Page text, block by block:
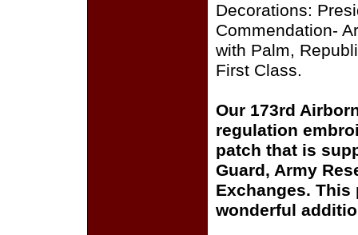
Decorations:
Commendation-
with Palm,
First Class.
Our 173rd
regulation
patch that is
Guard, Army
Exchanges. This
wonderful